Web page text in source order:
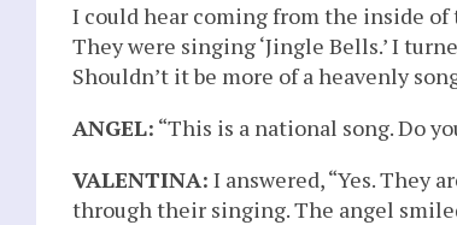
I could hear coming from the inside
They were singing ‘Jingle Bells.’ I
Shouldn’t it be more of a heavenly
ANGEL: “This is a national song. Do
VALENTINA: I answered, “Yes. They
through their singing. The angel